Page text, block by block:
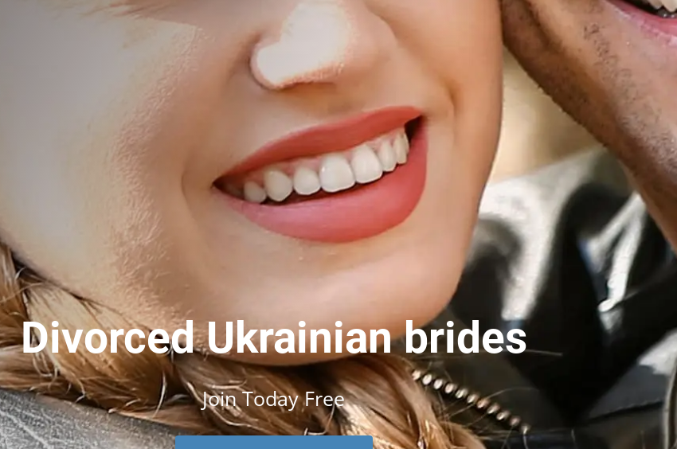
Divorced Ukrainian brides
JoinTodayFree